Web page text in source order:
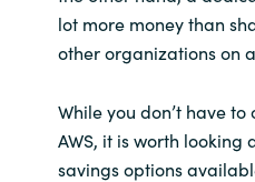
lot more money than
other organizations on
While you don’t have
AWS, it is worth
savings options